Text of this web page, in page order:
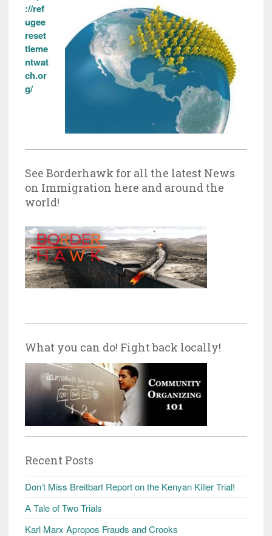
://ref
ugee
reset
tleme
ntwat
ch.or
g/
See Borderhawk for all the latest News
on Immigration here and around the
world!
What you can do! Fight back locally!
Recent Posts
Don’t Miss Breitbart Report on the Kenyan Killer Trial!
A Tale of Two Trials
Karl Marx Apropos Frauds and Crooks